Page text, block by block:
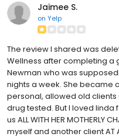
Jaimee S.
on Yelp
The review I shared was
Wellness after completing a
Newman who was
nights a week. She became
personal, allowed old
drug tested. But I loved
us ALL WITH HER
myself and another client AT